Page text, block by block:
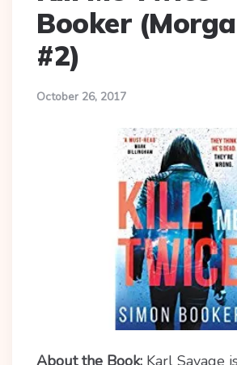
Booker
#2)
October 26, 2017
About the Book: Karl Savage